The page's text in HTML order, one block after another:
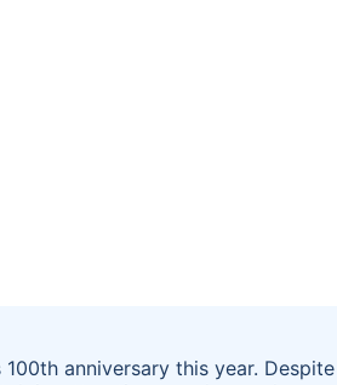
anniversary this year.